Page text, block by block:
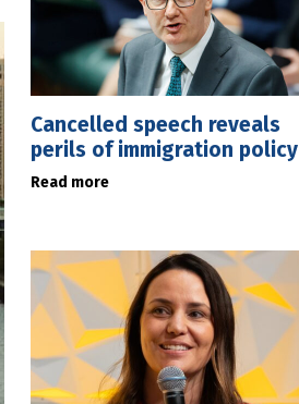
Cancelled speech reveals
perils of immigration policy
Read more